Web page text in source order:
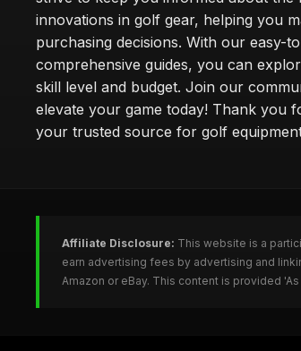
innovations in golf gear, helping you
purchasing decisions. With our easy-
comprehensive guides, you can
skill level and budget. Join our
elevate your game today! Thank you
your trusted source for golf
Affiliate Disclosure: This website is a
earn advertising fees by advertising and
Amazon or eBay. This content is provided